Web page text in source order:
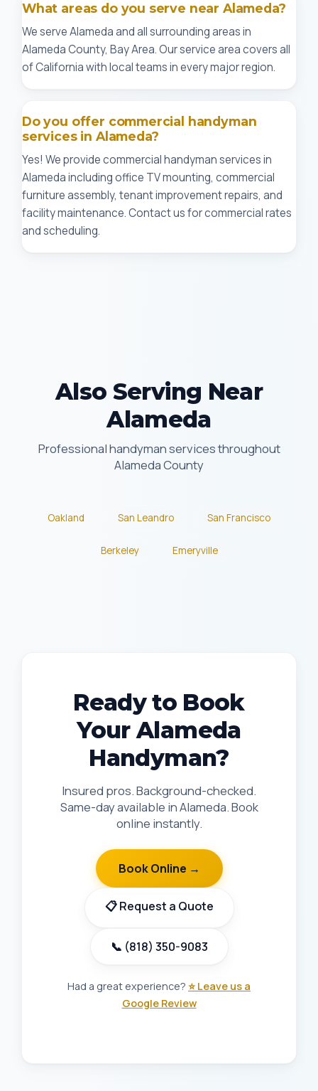
What areas do you serve near Alameda?
We serve Alameda and all surrounding areas in
Alameda County, Bay Area. Our service area covers all
of California with local teams in every major region.
Do you offer commercial handyman
services in Alameda?
Yes! We provide commercial handyman services in
Alameda including office TV mounting, commercial
furniture assembly, tenant improvement repairs, and
facility maintenance. Contact us for commercial rates
and scheduling.
Also Serving Near
Alameda
Professional handyman services throughout
Alameda County
Oakland San Leandro San Francisco
Berkeley Emeryville
Ready to Book
Your Alameda
Handyman?
Insured pros. Background-checked.
Same-day available in Alameda. Book
online instantly.
Book Online →
📋 Request a Quote
📞 (818) 350-9083
Had a great experience? ⭐ Leave us a
Google Review